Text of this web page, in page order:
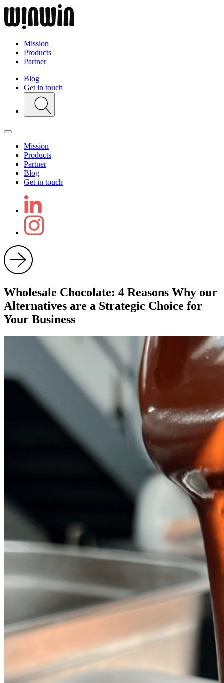
Mission
Products
Partner
Blog
Get in touch
Mission
Products
Partner
Blog
Get in touch
Wholesale Chocolate: 4 Reasons Why our
Alternatives are a Strategic Choice for
Your Business